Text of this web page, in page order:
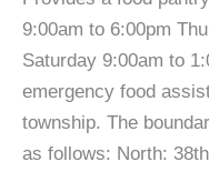
9:00am to 6:00pm
Saturday 9:00am to
emergency food
township. The
as follows: North: